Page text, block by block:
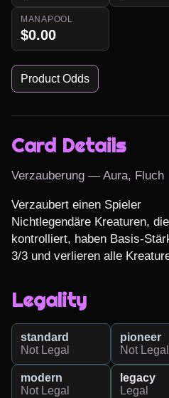
MANAPOOL
$0.00
Product Odds
Card Details
Verzauberung — Aura, Fluch
Verzaubert einen Spieler
Nichtlegendäre Kreaturen,
kontrolliert, haben Basis-
3/3 und verlieren alle
Legality
standard
Not Legal
pioneer
Not Legal
modern
Not Legal
legacy
Legal